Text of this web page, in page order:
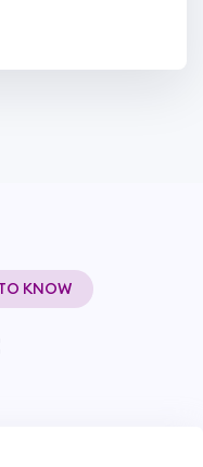
KNOW